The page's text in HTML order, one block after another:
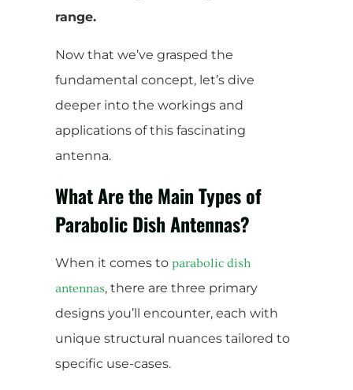
range.
Now that we’ve grasped the
fundamental concept, let’s dive
deeper into the workings and
applications of this fascinating
antenna.
What Are the Main Types of
Parabolic Dish Antennas?
When it comes to parabolic dish
antennas, there are three primary
designs you’ll encounter, each with
unique structural nuances tailored to
specific use-cases.